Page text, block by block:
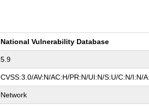
National Vulnerability Database
5.9
CVSS:3.0/AV:N/AC:H/PR:N/UI:N/S:U/C:N/I:N/
Network